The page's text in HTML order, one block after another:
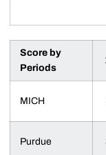
Score by
Periods
MICH
Purdue